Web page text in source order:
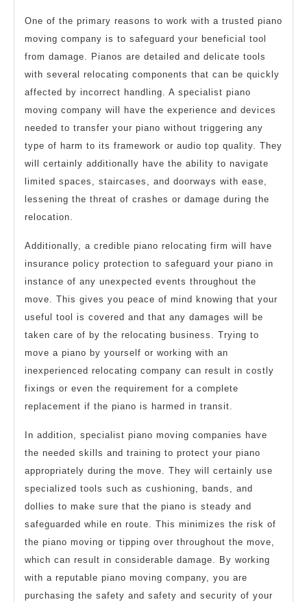
One of the primary reasons to work with a trusted piano
moving company is to safeguard your beneficial tool
from damage. Pianos are detailed and delicate tools
with several relocating components that can be quickly
affected by incorrect handling. A specialist piano
moving company will have the experience and devices
needed to transfer your piano without triggering any
type of harm to its framework or audio top quality. They
will certainly additionally have the ability to navigate
limited spaces, staircases, and doorways with ease,
lessening the threat of crashes or damage during the
relocation.
Additionally, a credible piano relocating firm will have
insurance policy protection to safeguard your piano in
instance of any unexpected events throughout the
move. This gives you peace of mind knowing that your
useful tool is covered and that any damages will be
taken care of by the relocating business. Trying to
move a piano by yourself or working with an
inexperienced relocating company can result in costly
fixings or even the requirement for a complete
replacement if the piano is harmed in transit.
In addition, specialist piano moving companies have
the needed skills and training to protect your piano
appropriately during the move. They will certainly use
specialized tools such as cushioning, bands, and
dollies to make sure that the piano is steady and
safeguarded while en route. This minimizes the risk of
the piano moving or tipping over throughout the move,
which can result in considerable damage. By working
with a reputable piano moving company, you are
purchasing the safety and safety and security of your